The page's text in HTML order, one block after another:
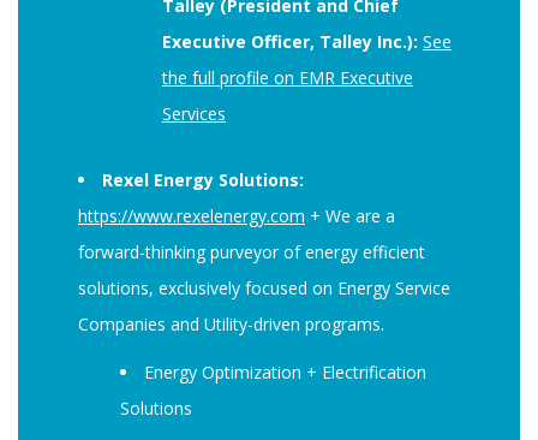
Talley (President and Chief
Executive Officer, Talley Inc.): See
the full profile on EMR Executive
Services
Rexel Energy Solutions:
https://www.rexelenergy.com + We are a
forward-thinking purveyor of energy efficient
solutions, exclusively focused on Energy Service
Companies and Utility-driven programs.
Energy Optimization + Electrification
Solutions